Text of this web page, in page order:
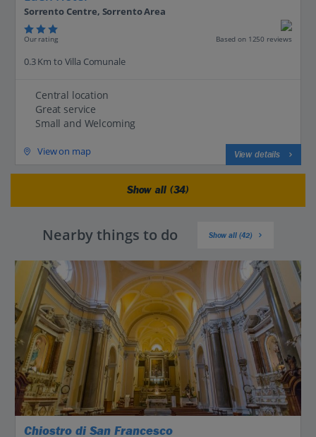
Sorrento Centre, Sorrento Area
Our rating Based on 1250 reviews
0.3 Km to Villa Comunale
Central location
Great service
Small and Welcoming
View on map View details
Show all (34)
Nearby things to do Show all (42)
Chiostro di San Francesco